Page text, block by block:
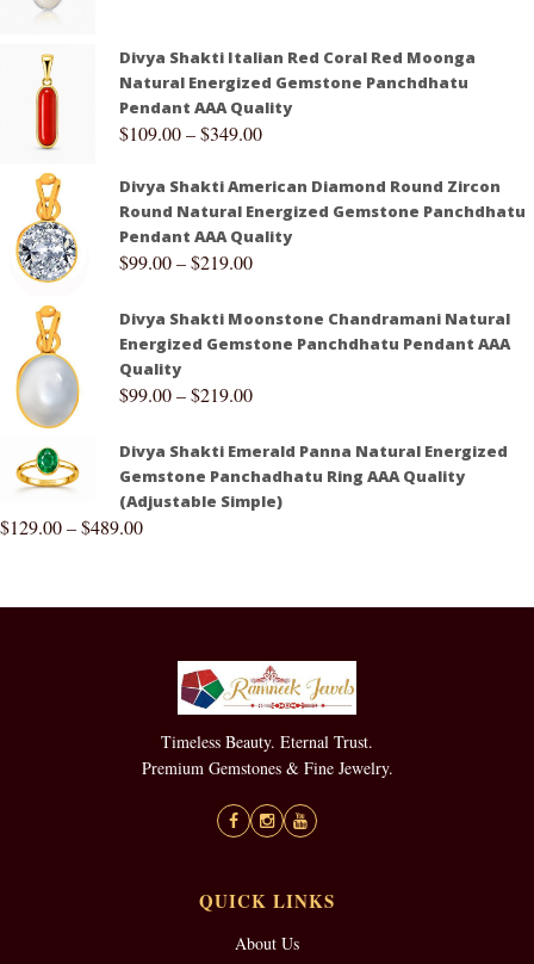
Divya Shakti Italian Red Coral Red Moonga
Natural Energized Gemstone Panchdhatu
Pendant AAA Quality
$109.00–$349.00
Divya Shakti American Diamond Round Zircon
Round Natural Energized Gemstone Panchdhatu
Pendant AAA Quality
$99.00–$219.00
Divya Shakti Moonstone Chandramani Natural
Energized Gemstone Panchdhatu Pendant AAA
Quality
$99.00–$219.00
Divya Shakti Emerald Panna Natural Energized
Gemstone Panchadhatu Ring AAA Quality
(Adjustable Simple)
$129.00–$489.00
Timeless Beauty. Eternal Trust.
Premium Gemstones & Fine Jewelry.
QUICK LINKS
About Us